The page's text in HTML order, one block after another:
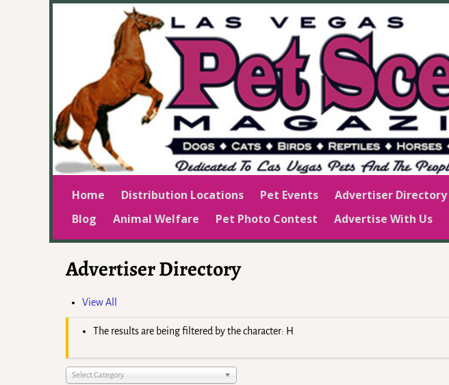
Home Distribution Locations Pet Events Advertiser Directory
Blog
Animal Welfare Pet Photo Contest Advertise With Us
Advertiser Directory
View All
The results are being filtered by the character: H
Select Category